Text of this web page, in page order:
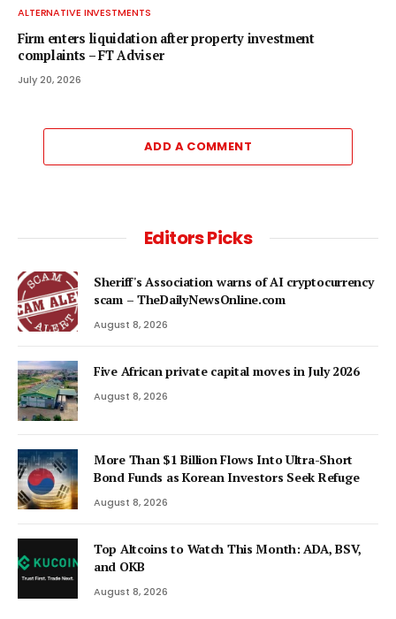
ALTERNATIVE INVESTMENTS
Firm enters liquidation after property investment
complaints – FT Adviser
July 20, 2026
ADD A COMMENT
Editors Picks
Sheriff's Association warns of AI cryptocurrency
scam – TheDailyNewsOnline.com
August 8, 2026
Five African private capital moves in July 2026
August 8, 2026
More Than $1 Billion Flows Into Ultra-Short
Bond Funds as Korean Investors Seek Refuge
August 8, 2026
Top Altcoins to Watch This Month: ADA, BSV,
and OKB
August 8, 2026